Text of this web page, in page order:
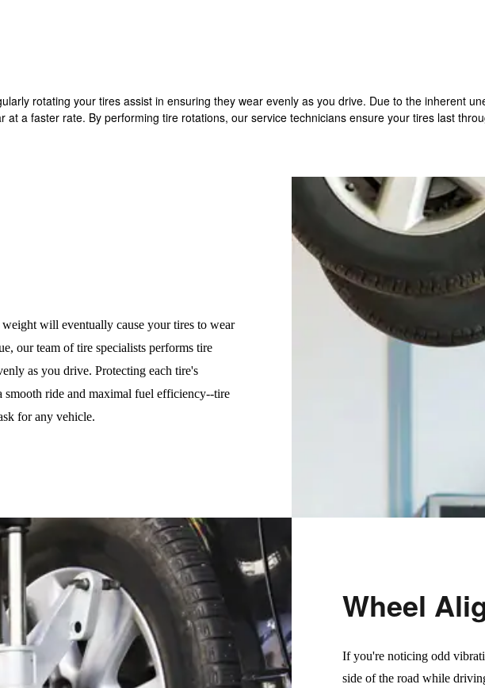
rotating your tires assist in ensuring they wear evenly as you drive. Due to the inherent
at a faster rate. By performing tire rotations, our service technicians ensure your tires last
will eventually cause your tires to wear
our team of tire specialists performs tire
as you drive. Protecting each tire's
ride and maximal fuel efficiency--tire
for any vehicle.
Wheel
If you're noticing odd
side of the road while